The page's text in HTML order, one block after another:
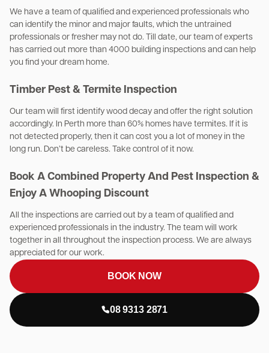
We have a team of qualified and experienced professionals who
can identify the minor and major faults, which the untrained
professionals or fresher may not do. Till date, our team of experts
has carried out more than 4000 building inspections and can help
you find your dream home.
Timber Pest & Termite Inspection
Our team will first identify wood decay and offer the right solution
accordingly. In Perth more than 60% homes have termites. If it is
not detected properly, then it can cost you a lot of money in the
long run. Don’t be careless. Take control of it now.
Book A Combined Property And Pest Inspection &
Enjoy A Whooping Discount
All the inspections are carried out by a team of qualified and
experienced professionals in the industry. The team will work
together in all throughout the inspection process. We are always
appreciated for our work.
BOOK NOW
08 9313 2871